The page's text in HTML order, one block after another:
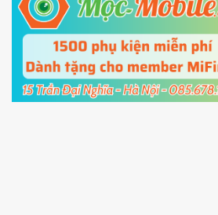
5.Connect your phone with
cable and clickUnlock